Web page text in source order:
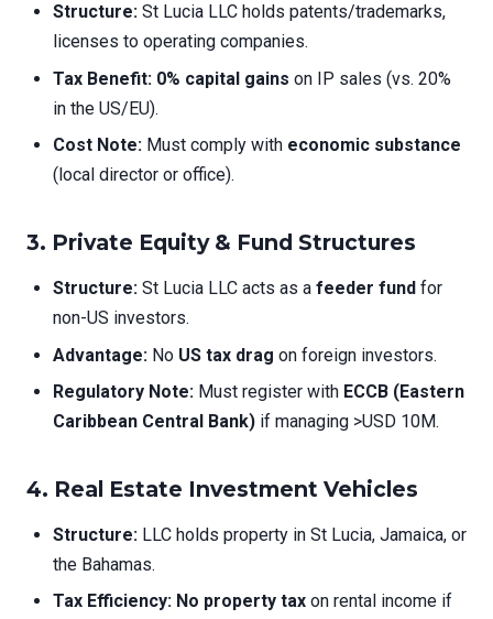
Structure: St Lucia LLC holds patents/trademarks,
licenses to operating companies.
Tax Benefit: 0% capital gains on IP sales (vs. 20%
in the US/EU).
Cost Note: Must comply with economic substance
(local director or office).
3. Private Equity & Fund Structures
Structure: St Lucia LLC acts as a feeder fund for
non-US investors.
Advantage: No US tax drag on foreign investors.
Regulatory Note: Must register with ECCB (Eastern
Caribbean Central Bank) if managing >USD 10M.
4. Real Estate Investment Vehicles
Structure: LLC holds property in St Lucia, Jamaica, or
the Bahamas.
Tax Efficiency: No property tax on rental income if